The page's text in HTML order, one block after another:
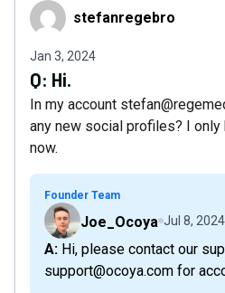
stefanregebro
stefanregebro
Jan 3, 2024
Q: Hi.
In my account
any new social profiles? I only
now.
Founder Team
Joe_Ocoya Jul 8, 2024
A: Hi, please contact our support at
support@ocoya.com for